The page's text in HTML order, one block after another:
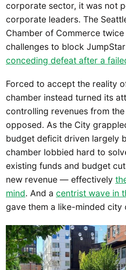
corporate sector, it was not
corporate leaders. The
Chamber of Commerce
challenges to block
conceding defeat after a
Forced to accept the reality
chamber instead turned its
controlling revenues from
opposed. As the City
budget deficit driven largely
chamber lobbied hard to
existing funds and budget
new revenue — effectively
mind. And a centrist wave in
gave them a like-minded city